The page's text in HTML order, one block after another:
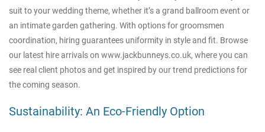
suit to your wedding theme, whether it’s a grand ballroom event or
an intimate garden gathering. With options for groomsmen
coordination, hiring guarantees uniformity in style and fit. Browse
our latest hire arrivals on www.jackbunneys.co.uk, where you can
see real client photos and get inspired by our trend predictions for
the coming season.
Sustainability: An Eco-Friendly Option